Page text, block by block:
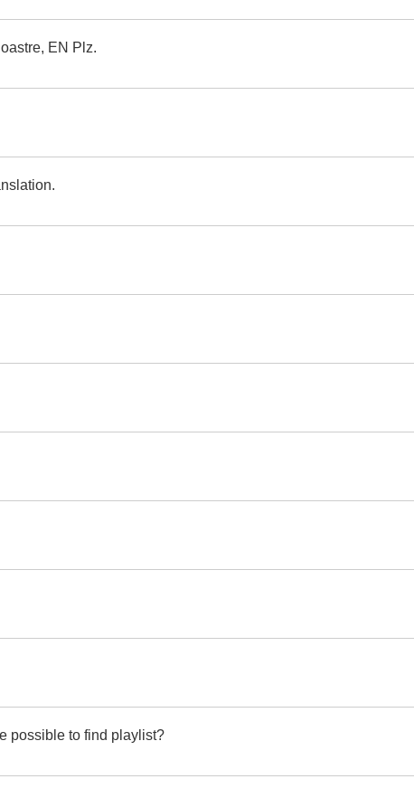
EN Plz.
possible to find playlist?